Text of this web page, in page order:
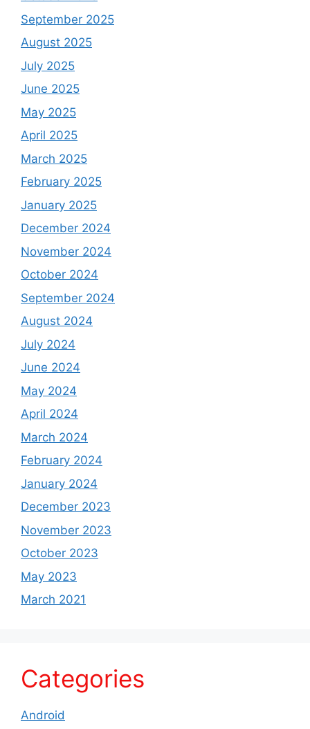
September 2025
August 2025
July 2025
June 2025
May 2025
April 2025
March 2025
February 2025
January 2025
December 2024
November 2024
October 2024
September 2024
August 2024
July 2024
June 2024
May 2024
April 2024
March 2024
February 2024
January 2024
December 2023
November 2023
October 2023
May 2023
March 2021
Categories
Android